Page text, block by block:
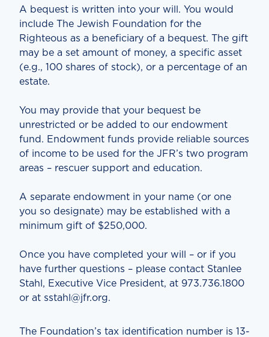
A bequest is written into your will. You would
include The Jewish Foundation for the
Righteous as a beneficiary of a bequest. The gift
may be a set amount of money, a specific asset
(e.g., 100 shares of stock), or a percentage of an
estate.
You may provide that your bequest be
unrestricted or be added to our endowment
fund. Endowment funds provide reliable sources
of income to be used for the JFR’s two program
areas – rescuer support and education.
A separate endowment in your name (or one
you so designate) may be established with a
minimum gift of $250,000.
Once you have completed your will – or if you
have further questions – please contact Stanlee
Stahl, Executive Vice President, at 973.736.1800
or at sstahl@jfr.org.
The Foundation’s tax identification number is 13-